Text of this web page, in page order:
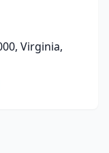
Virginia,